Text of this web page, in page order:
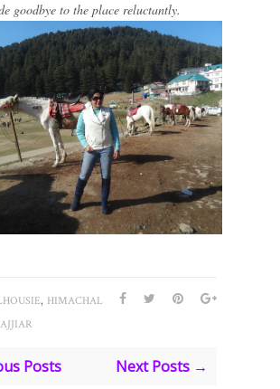
goodbye to the place reluctantly.
, HIMACHAL
Posts Next Posts →